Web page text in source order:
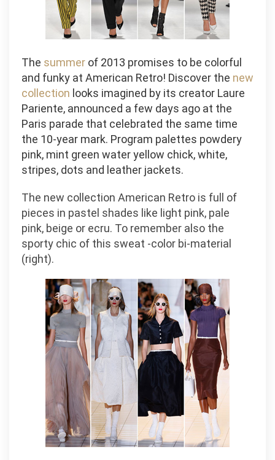
The summer of 2013 promises to be colorful
and funky at American Retro! Discover the new
collection looks imagined by its creator Laure
Pariente, announced a few days ago at the
Paris parade that celebrated the same time
the 10-year mark. Program palettes powdery
pink, mint green water yellow chick, white,
stripes, dots and leather jackets.
The new collection American Retro is full of
pieces in pastel shades like light pink, pale
pink, beige or ecru. To remember also the
sporty chic of this sweat -color bi-material
(right).